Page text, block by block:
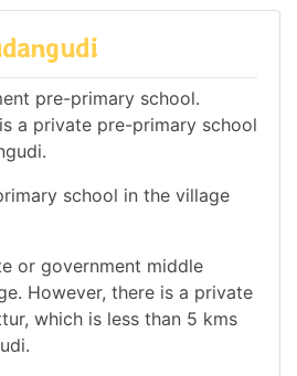
pre-primary school.
a private pre-primary school
school in the village
or government middle
However, there is a private
which is less than 5 kms